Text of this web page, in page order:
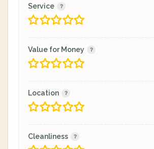
Service
Value for Money
Location
Cleanliness